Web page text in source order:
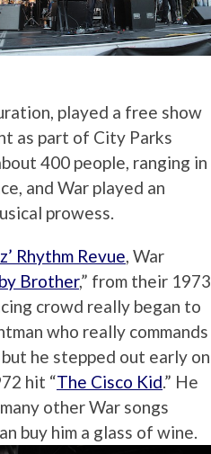
played a free show
as part of City Parks
400 people, ranging in
and War played an
prowess.
Rhythm Revue, War
Brother,” from their 1973
crowd really began to
who really commands
he stepped out early on
hit “The Cisco Kid.” He
other War songs
buy him a glass of wine.